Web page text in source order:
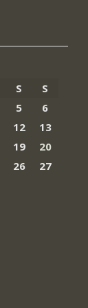
S
S
5
6
12
13
19
20
26
27